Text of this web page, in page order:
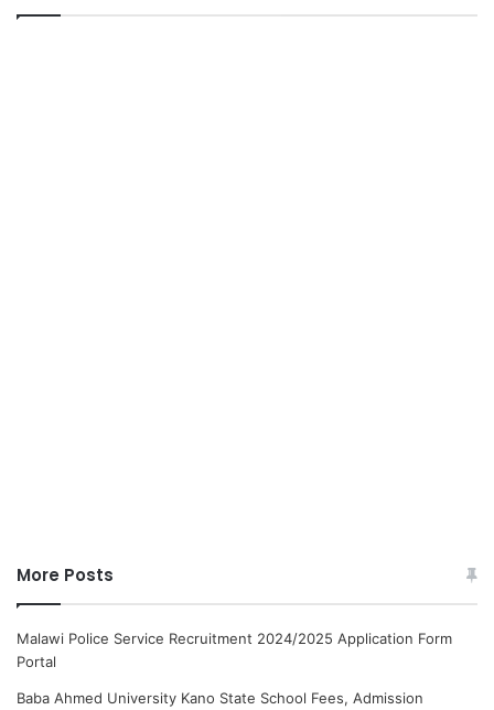
More Posts
Malawi Police Service Recruitment 2024/2025 Application Form
Portal
Baba Ahmed University Kano State School Fees, Admission